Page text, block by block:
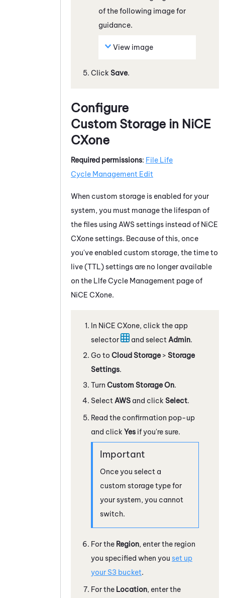
of the following image for
guidance.
View image
Click Save.
Configure
Custom Storage in NiCE
CXone
Required permissions: File Life
Cycle Management Edit
When custom storage is enabled for your
system, you must manage the lifespan of
the files using AWSsettings instead of NiCE
CXonesettings. Because of this, once
you've enabled custom storage, the time to
live (TTL) settings are no longer available
on the LIfe Cycle Management page of
NiCE CXone.
In NiCE CXone, click the app
selector
and select Admin.
Go to Cloud Storage > Storage
Settings.
Turn Custom StorageOn.
Select AWS and click Select.
Read the confirmation pop-up
and click Yes if you're sure.
Once you select a
custom storage type for
your system, you cannot
switch.
For the Region, enter the region
you specified when you set up
your S3 bucket.
For the Location, enter the